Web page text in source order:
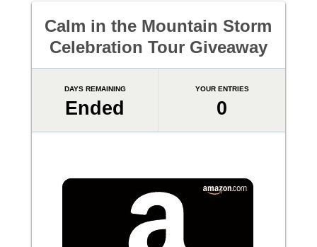
Calm in the Mountain Storm
Celebration Tour Giveaway
DAYS REMAINING
Ended
YOUR ENTRIES
0